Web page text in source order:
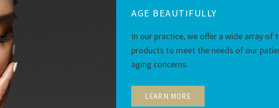
AGE BEAUTIFULLY
In our practice, we offer a wide array of
products to meet the needs of our
aging concerns.
LEARN MORE